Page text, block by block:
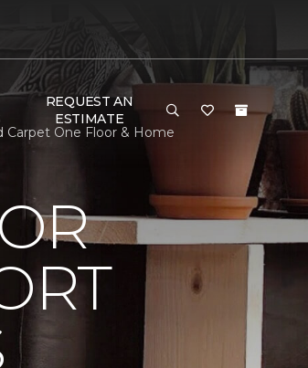
REQUEST AN
ESTIMATE
One Floor & Home